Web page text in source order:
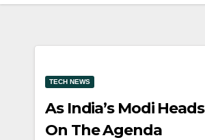
TECH NEWS
As India’s Modi
On The Agenda